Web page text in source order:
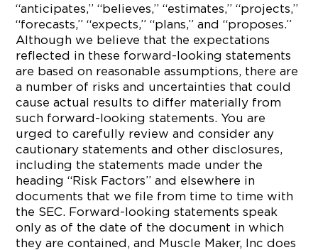
“anticipates,” “believes,” “estimates,” “projects,”
“forecasts,” “expects,” “plans,” and “proposes.”
Although we believe that the expectations
reflected in these forward-looking statements
are based on reasonable assumptions, there are
a number of risks and uncertainties that could
cause actual results to differ materially from
such forward-looking statements. You are
urged to carefully review and consider any
cautionary statements and other disclosures,
including the statements made under the
heading “Risk Factors” and elsewhere in
documents that we file from time to time with
the SEC. Forward-looking statements speak
only as of the date of the document in which
they are contained, and Muscle Maker, Inc does